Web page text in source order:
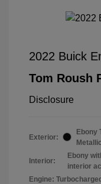
2022 Buick
Tom Roush
Disclosure
Exterior:
Ebony
Metallic
Interior:
Ebony
interior
Engine: